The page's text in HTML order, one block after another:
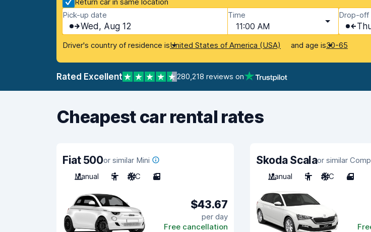
Pick-up date
Wed, Aug 12
Time
11:00 AM
Drop-off
Driver's country of residence isUnited States of America (USA) and age is30-65
Rated Excellent 280,218 reviews on
Cheapest car rental rates
Fiat 500or similar Mini
Manual
5 A/C 3
$43.67
per day
Free cancellation
Skoda Scalaor similar
Manual
5 A/C 4